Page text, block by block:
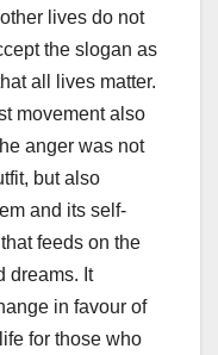
lives do not
the slogan as
all lives matter.
movement also
anger was not
but also
and its self-
feeds on the
dreams. It
in favour of
for those who